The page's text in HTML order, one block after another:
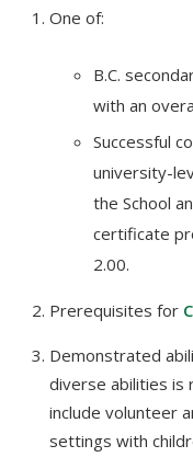
One of:
B.C.
with an
Successful
university-
the School
certificate
2.00.
Prerequisites for
Demonstrated
diverse abilities is
include volunteer
settings with